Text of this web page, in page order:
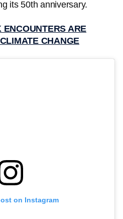
its 50th anniversary.
ARE
CHANGE
on Instagram